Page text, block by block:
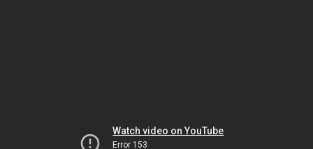
Watch video on YouTube
Error 153